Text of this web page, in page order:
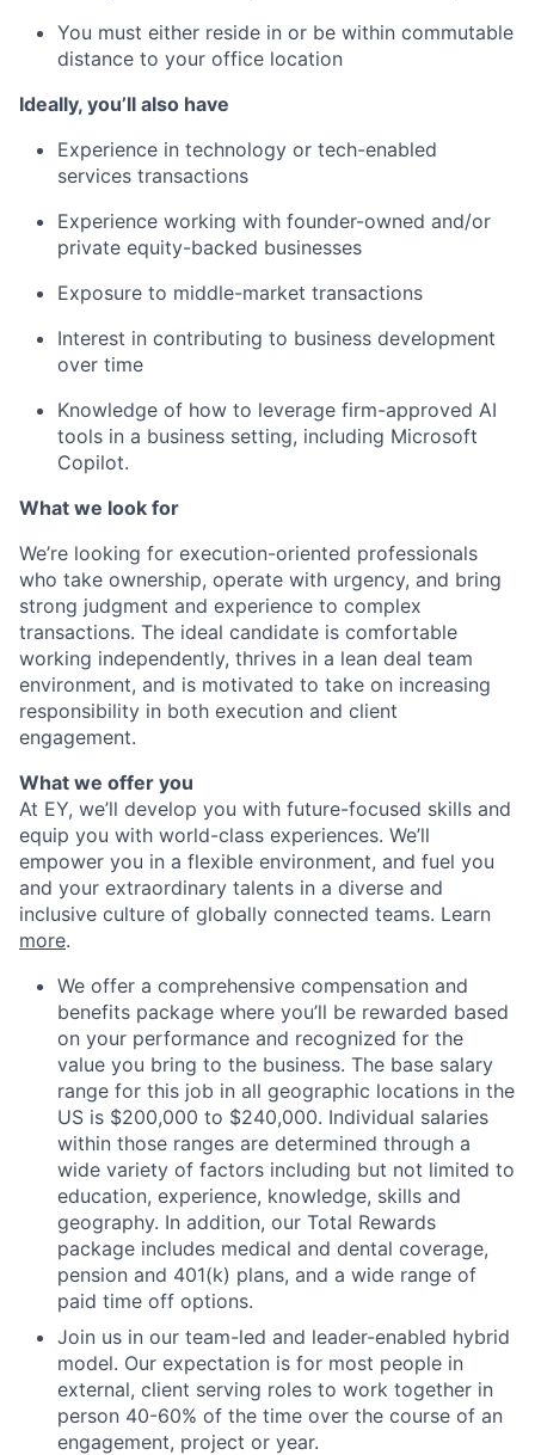
You must either reside in or be within commutable
distance to your office location
Ideally, you’ll also have
Experience in technology or tech-enabled
services transactions
Experience working with founder-owned and/or
private equity-backed businesses
Exposure to middle-market transactions
Interest in contributing to business development
over time
Knowledge of how to leverage firm-approved AI
tools in a business setting, including Microsoft
Copilot.
What we look for
We’re looking for execution-oriented professionals
who take ownership, operate with urgency, and bring
strong judgment and experience to complex
transactions. The ideal candidate is comfortable
working independently, thrives in a lean deal team
environment, and is motivated to take on increasing
responsibility in both execution and client
engagement.
What we offer you
At EY, we’ll develop you with future-focused skills and
equip you with world-class experiences. We’ll
empower you in a flexible environment, and fuel you
and your extraordinary talents in a diverse and
inclusive culture of globally connected teams. Learn
more.
We offer a comprehensive compensation and
benefits package where you’ll be rewarded based
on your performance and recognized for the
value you bring to the business. The base salary
range for this job in all geographic locations in the
US is $200,000 to $240,000. Individual salaries
within those ranges are determined through a
wide variety of factors including but not limited to
education, experience, knowledge, skills and
geography. In addition, our Total Rewards
package includes medical and dental coverage,
pension and 401(k) plans, and a wide range of
paid time off options.
Join us in our team-led and leader-enabled hybrid
model. Our expectation is for most people in
external, client serving roles to work together in
person 40-60% of the time over the course of an
engagement, project or year.